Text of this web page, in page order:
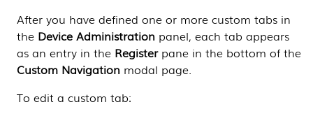
After you have defined one or more custom tabs in
the Device Administration panel, each tab appears
as an entry in the Registerpane in the bottom of the
Custom Navigation modal page.
To edit a custom tab: